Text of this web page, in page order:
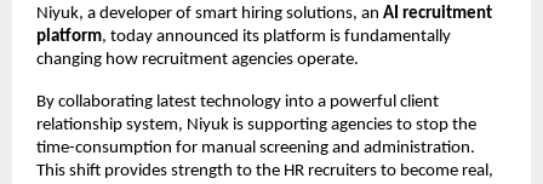
Niyuk, a developer of smart hiring solutions, an AI recruitment
platform, today announced its platform is fundamentally
changing how recruitment agencies operate.
By collaborating latest technology into a powerful client
relationship system, Niyuk is supporting agencies to stop the
time-consumption for manual screening and administration.
This shift provides strength to the HR recruiters to become real,